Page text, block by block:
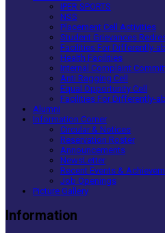
IPER SPORTS
NSS
Placement Cell Activities
Student Grievances
Facilities For Differently-
Health Facilities
Internal Complaint
Anti Ragging Cell
Equal Opportunity Cell
Facilities For Differently-
Alumni
Information Corner
Circular & Notices
Reservation Roster
Announcements
NewsLetter
Recent Events &
Job Openings
Picture Gallery
Information